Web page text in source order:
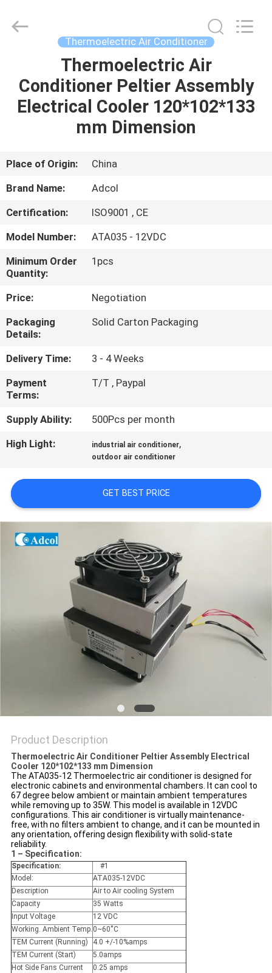
PRODUCTS
ABOUT
FACTORY
TOUR
QUALITY
CONTROL
CONTACT
US
NEWS
SITEMAP
PRIVACY
Thermoelectric Air Conditioner
Thermoelectric Air
Conditioner Peltier Assembly
Electrical Cooler 120*102*133
mm Dimension
Place of Origin:
China
Brand Name:
Adcol
Certification:
ISO9001 , CE
Model Number:
ATA035 - 12VDC
Minimum Order
Quantity:
1pcs
Price:
Negotiation
Packaging
Details:
Solid Carton Packaging
Delivery Time:
3 - 4 Weeks
Payment
Terms:
T/T , Paypal
Supply Ability:
500Pcs per month
High Light:
industrial air conditioner,
outdoor air conditioner
GET BEST PRICE
Product Description
Thermoelectric Air Conditioner Peltier Assembly Electrical
Cooler 120*102*133 mm Dimension
The ATA035-12 Thermoelectric airconditioner is designed for
electronic cabinets and environmental chambers. It can cool to
67 degree below ambient or maintain ambient temperatures
while removing up to 35W. This model is available in 12VDC
configurations. This air conditioner is virtually maintenance-
free, with no filters ambient to change, and it can be mounted in
any orientation, offering design flexibility with solid-state
reliability.
1 – Specification:
Specification:
#1
Model:
ATA035-12VDC
Description
Air to Air cooling System
Capacity
35 Watts
Input Voltage
12 VDC
Working. Ambient Temp. 0~60˚C
TEM Current (Running)
4.0 +/-10%amps
TEM Current (Start)
5.0amps
Hot Side Fans Current
0.25 amps